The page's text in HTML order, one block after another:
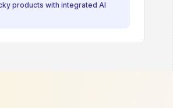
products with integrated AI